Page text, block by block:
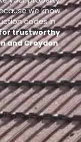
we know
codes in
trustworthy
and Croydon